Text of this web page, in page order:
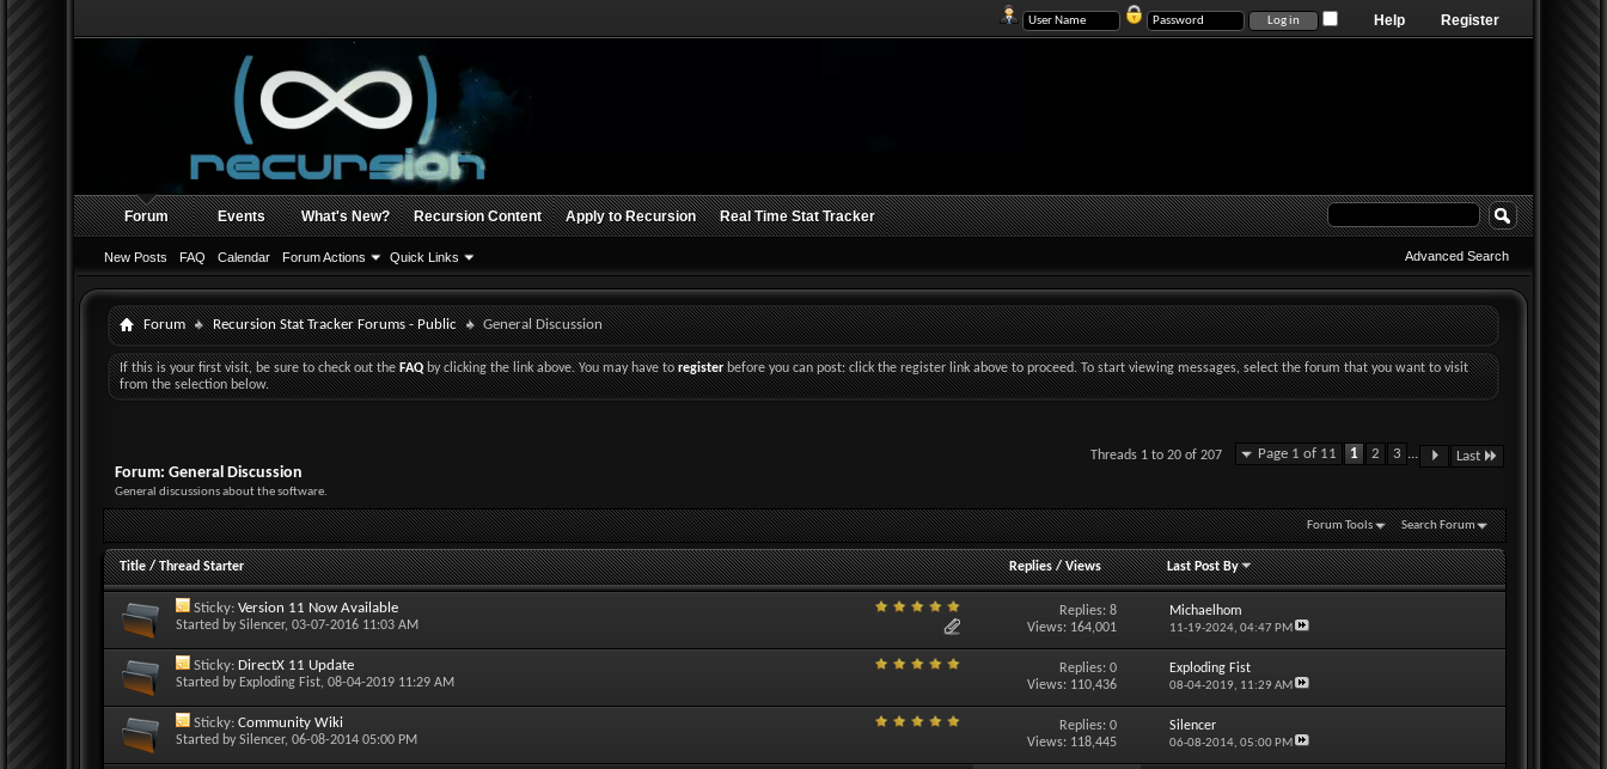
Register
Help
Forum
New Posts FAQ Calendar Forum Actions Quick Links
Events What's New? Recursion Content Apply to Recursion Real Time Stat Tracker
Advanced Search
Forum Recursion Stat Tracker Forums - Public General Discussion
If this is your first visit, be sure to check out theFAQby clicking the link above. You may have toregisterbefore you can post: click the register link above to proceed. To start viewing messages, select the forum that you want to visit
from the selection below.
Page 1 of 11 1 2 3 ... Last
Threads 1 to 20 of 207
Forum: General Discussion
General discussions about the software.
Forum Tools Search Forum
Title/Thread Starter Replies/Views Last Post By
Sticky: Version 11 Now Available
Started bySilencer, 03-07-2016 11:03 AM
Replies:8
Views: 164,001
Michaelhom
11-19-2024, 04:47 PM
Sticky: DirectX 11 Update
Started by Exploding Fist, 08-04-2019 11:29 AM
Replies:0
Views: 110,436
Exploding Fist
08-04-2019, 11:29 AM
Sticky: Community Wiki
Started bySilencer, 06-08-2014 05:00 PM
Replies:0
Views: 118,445
Silencer
06-08-2014, 05:00 PM